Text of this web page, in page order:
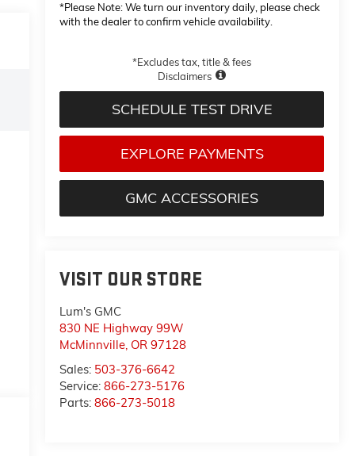
*Please Note:We turn our inventory daily, please check
with the dealer to confirm vehicle availability.
*Excludes tax, title & fees
Disclaimers
SCHEDULE TEST DRIVE
EXPLORE PAYMENTS
GMC ACCESSORIES
VISIT OUR STORE
Lum's GMC
830 NE Highway 99W
McMinnville, OR 97128
Sales: 503-376-6642
Service:866-273-5176
Parts:866-273-5018